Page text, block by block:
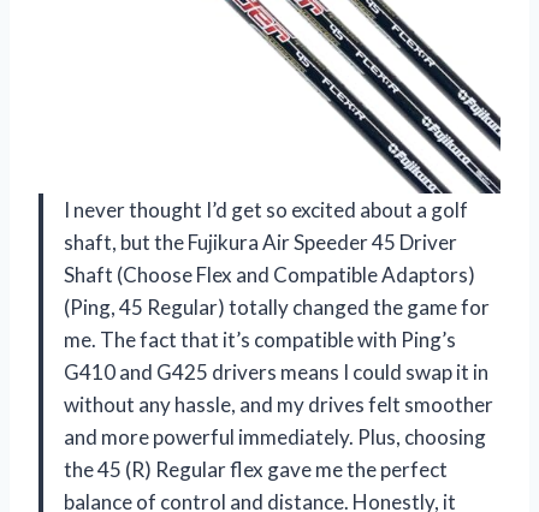
I never thought I’d get so excited about a golf
shaft, but the Fujikura Air Speeder 45 Driver
Shaft (Choose Flex and Compatible Adaptors)
(Ping, 45 Regular) totally changed the game for
me. The fact that it’s compatible with Ping’s
G410 and G425 drivers means I could swap it in
without any hassle, and my drives felt smoother
and more powerful immediately. Plus, choosing
the 45 (R) Regular flex gave me the perfect
balance of control and distance. Honestly, it